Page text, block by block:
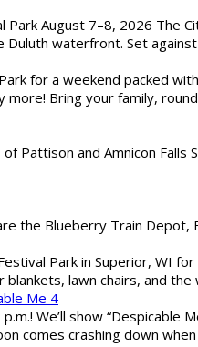
August 7–8, 2026 The
Duluth waterfront. Set
for a weekend packed
Bring your family,
Pattison and Amnicon
the Blueberry Train Depot,
Park in Superior, WI
blankets, lawn chairs, and
Me 4
We’ll show
comes crashing down